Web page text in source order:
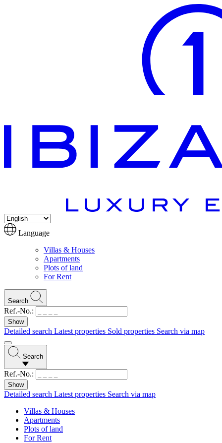
Language
Villas & Houses
Apartments
Plots of land
For Rent
Search
Ref.-No.:
Detailed search Latest properties Sold properties Search via map
Search
Ref.-No.:
Detailed search Latest properties Search via map
Villas & Houses
Apartments
Plots of land
For Rent